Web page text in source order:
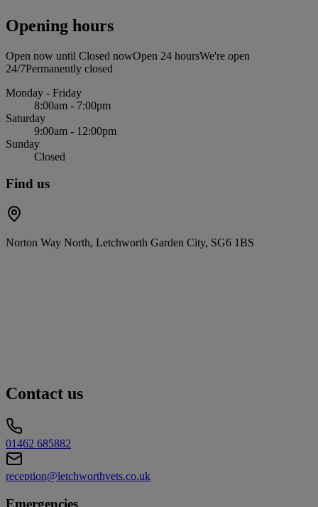
Opening hours
Open now until Closed nowOpen 24 hoursWe're open
24/7Permanently closed
Monday - Friday
8:00am - 7:00pm
Saturday
9:00am - 12:00pm
Sunday
Closed
Find us
Norton Way North, Letchworth Garden City, SG6 1BS
Contact us
01462 685882
reception@letchworthvets.co.uk
Emergencies